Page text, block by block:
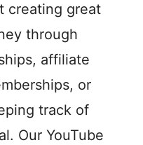
creating great
through
affiliate
or
track of
Our YouTube